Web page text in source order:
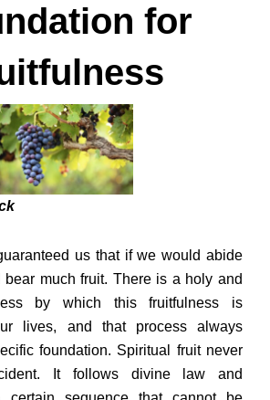
for
us that if we would abide
much fruit. There is a holy and
by which this fruitfulness is
lives, and that process always
foundation. Spiritual fruit never
It follows divine law and